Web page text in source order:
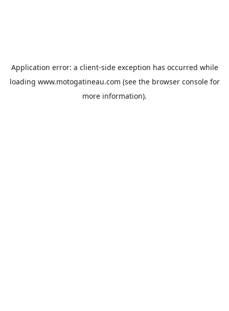
Application error: a client-side exception has occurred while
loading www.motogatineau.com (see the browser consolefor
more information).